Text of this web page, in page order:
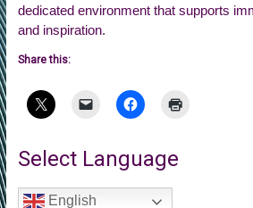
dedicated environment that supports
and inspiration.
Share this:
Select Language
English